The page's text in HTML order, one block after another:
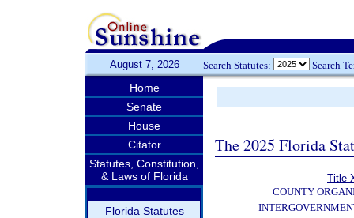
August 7, 2026 Search Statutes: Search
Home
Senate
House
Citator
Statutes, Constitution,
& Laws of Florida
Florida Statutes
The 2025 Florida
Title
COUNTY